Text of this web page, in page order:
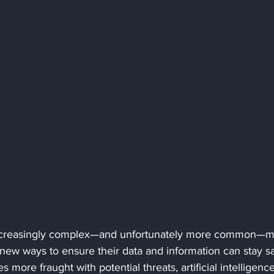
complex—and unfortunately more
ways to ensure their data and information can stay
more fraught with potential threats, artificial